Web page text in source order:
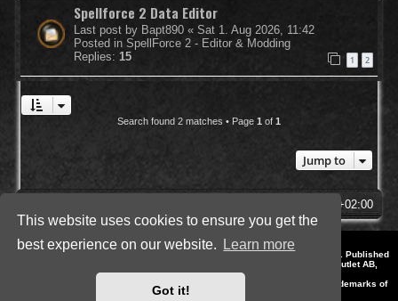
This website uses cookies to ensure you get the
best experience on our website.
Learn more
Got it!
Spellforce 2 Data Editor
Last post by Bapt890 « Sat 1. Aug 2026, 11:42
Posted in SpellForce 2 - Editor & Modding
Replies: 15 1 2
Search found 2 matches • Page 1 of 1
Jump to
UTC+02:00
Style by IT-Huskys for
© 2014-2023 by THQNordic GmbH, Austria. Published
by THQNordic GmbH. SpellForce is a registered trademark of GO Game Outlet AB,
Sweden.
All other brands, product names and logos are trademarks or registered trademarks of
their respective owners. Website and Domain by IT-Huskys